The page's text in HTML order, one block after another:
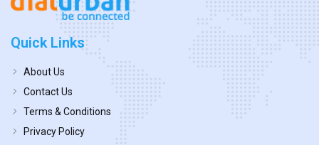
Quick Links
About Us
Contact Us
Terms & Conditions
Privacy Policy